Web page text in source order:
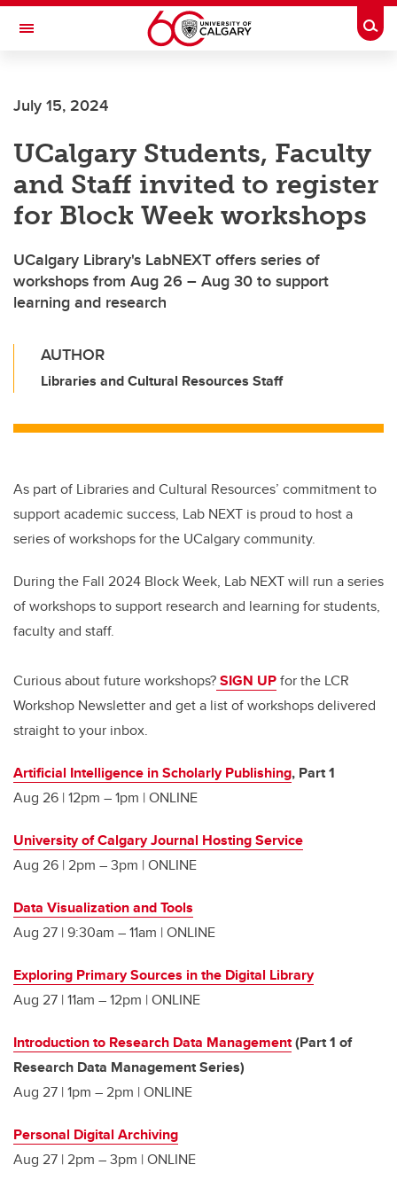
Skip to main content
Toggle Navigation
July 15, 2024
UCalgary Students, Faculty
and Staff invited to register
for Block Week workshops
UCalgary Library's LabNEXT offers series of
workshops from Aug 26 – Aug 30 to support
learning and research
AUTHOR
Libraries and Cultural Resources Staff
As part of Libraries and Cultural Resources’ commitment to
support academic success, Lab NEXT is proud to host a
series of workshops for the UCalgary community.
During the Fall 2024 Block Week, Lab NEXT will run a series
of workshops to support research and learning for students,
faculty and staff.
Curious about future workshops?SIGN UPfor the LCR
Workshop Newsletter and get a list of workshops delivered
straight to your inbox.
Artificial Intelligence in Scholarly Publishing, Part 1
Aug 26 | 12pm – 1pm | ONLINE
University of Calgary Journal Hosting Service
Aug 26 | 2pm – 3pm | ONLINE
Data Visualization and Tools
Aug 27 | 9:30am – 11am | ONLINE
Exploring Primary Sources in the Digital Library
Aug 27 | 11am – 12pm | ONLINE
Introduction to Research Data Management(Part 1 of
Research Data Management Series)
Aug 27 | 1pm – 2pm | ONLINE
Personal Digital Archiving
Aug 27 | 2pm – 3pm | ONLINE